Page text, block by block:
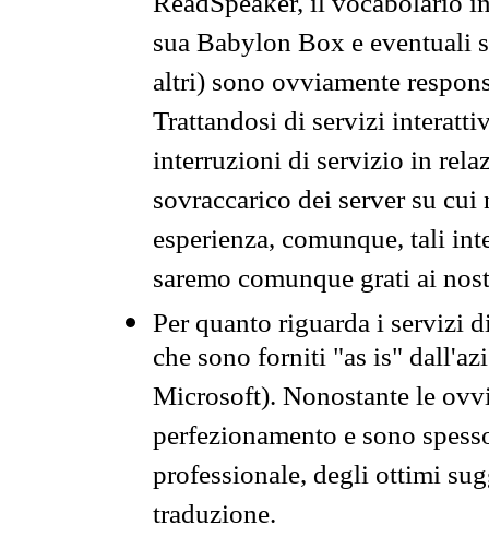
sua Babylon Box e eventuali
altri) sono ovviamente
Trattandosi di servizi
interruzioni di servizio in
sovraccarico dei server su
esperienza, comunque, tali
saremo comunque grati ai
Per quanto riguarda i servizi
che sono forniti "as is"
Microsoft). Nonostante le
perfezionamento e sono
professionale, degli ottimi
traduzione.